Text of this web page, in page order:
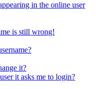
in the online user
is still wrong!
it?
it asks me to login?